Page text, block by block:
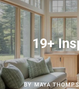
19+
BY MAYA